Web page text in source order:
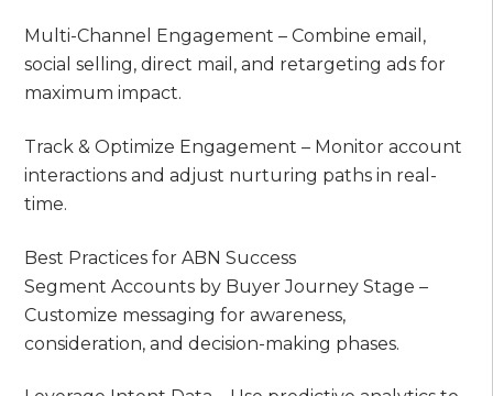
Multi-Channel Engagement – Combine email,
social selling, direct mail, and retargeting ads for
maximum impact.
Track & Optimize Engagement – Monitor account
interactions and adjust nurturing paths in real-
time.
Best Practices for ABN Success
Segment Accounts by Buyer Journey Stage –
Customize messaging for awareness,
consideration, and decision-making phases.